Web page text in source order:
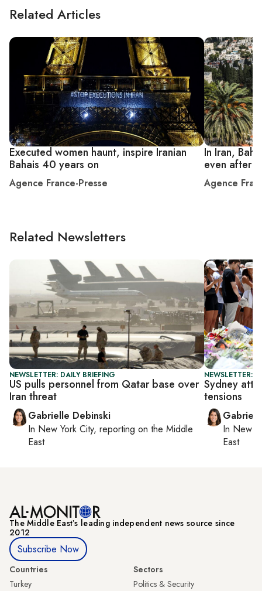
Related Articles
Executed women haunt, inspire Iranian
Bahais 40 years on
Agence France-Presse
In Iran,
even after
Agence
Related Newsletters
NEWSLETTER: DAILY BRIEFING
US pulls personnel from Qatar base over
Iran threat
Gabrielle Debinski
In New York City, reporting on the Middle
East
NEWSLETTER:
Sydney
tensions
In New
East
The Middle Eastʼs leading independent news source since
2012
Subscribe Now
Countries
Turkey
Sectors
Politics & Security